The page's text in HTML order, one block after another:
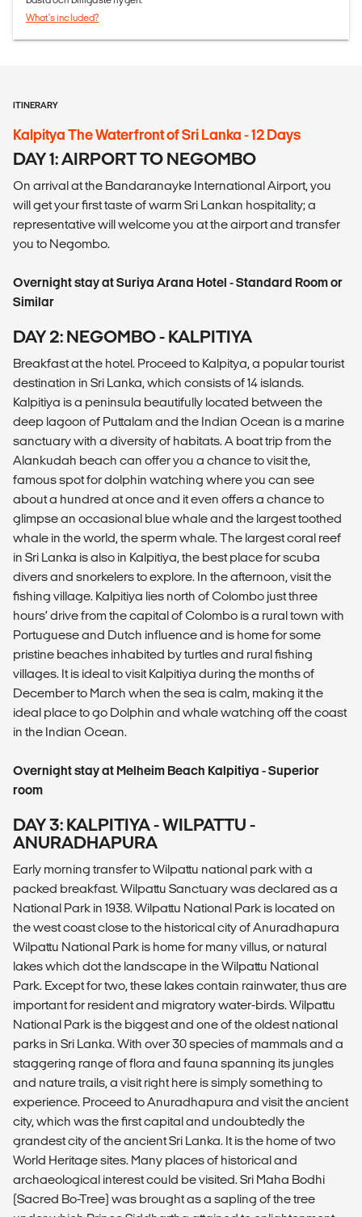
What's included?
ITINERARY
Kalpitya The Waterfront of Sri Lanka - 12 Days
DAY 1: AIRPORT TO NEGOMBO
On arrival at the Bandaranayke International Airport, you
will get your first taste of warm Sri Lankan hospitality; a
representative will welcome you at the airport and transfer
you to Negombo.
Overnight stay at Suriya Arana Hotel - Standard Room or
Similar
DAY 2: NEGOMBO - KALPITIYA
Breakfast at the hotel. Proceed to Kalpitya, a popular tourist
destination in Sri Lanka, which consists of 14 islands.
Kalpitiya is a peninsula beautifully located between the
deep lagoon of Puttalam and the Indian Ocean is a marine
sanctuary with a diversity of habitats. A boat trip from the
Alankudah beach can offer you a chance to visit the,
famous spot for dolphin watching where you can see
about a hundred at once and it even offers a chance to
glimpse an occasional blue whale and the largest toothed
whale in the world, the sperm whale. The largest coral reef
in Sri Lanka is also in Kalpitiya, the best place for scuba
divers and snorkelers to explore. In the afternoon, visit the
fishing village. Kalpitiya lies north of Colombo just three
hours’ drive from the capital of Colombo is a rural town with
Portuguese and Dutch influence and is home for some
pristine beaches inhabited by turtles and rural fishing
villages. It is ideal to visit Kalpitiya during the months of
December to March when the sea is calm, making it the
ideal place to go Dolphin and whale watching off the coast
in the Indian Ocean.
Overnight stay at Melheim Beach Kalpitiya - Superior
room
DAY 3: KALPITIYA - WILPATTU -
ANURADHAPURA
Early morning transfer to Wilpattu national park with a
packed breakfast. Wilpattu Sanctuary was declared as a
National Park in 1938. Wilpattu National Park is located on
the west coast close to the historical city of Anuradhapura
Wilpattu National Park is home for many villus, or natural
lakes which dot the landscape in the Wilpattu National
Park. Except for two, these lakes contain rainwater, thus are
important for resident and migratory water-birds. Wilpattu
National Park is the biggest and one of the oldest national
parks in Sri Lanka. With over 30 species of mammals and a
staggering range of flora and fauna spanning its jungles
and nature trails, a visit right here is simply something to
experience. Proceed to Anuradhapura and visit the ancient
city, which was the first capital and undoubtedly the
grandest city of the ancient Sri Lanka. It is the home of two
World Heritage sites. Many places of historical and
archaeological interest could be visited. Sri Maha Bodhi
(Sacred Bo-Tree) was brought as a sapling of the tree